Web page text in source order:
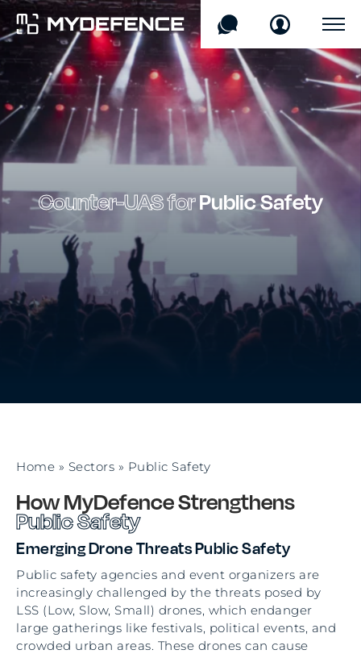
Products
Sectors
Technology
Company
Counter-UAS forPublic Safety
Home » Sectors » Public Safety
How MyDefence Strengthens
Public Safety
Emerging Drone Threats Public Safety
Public safety agencies and event organizers are
increasingly challenged by the threats posed by
LSS (Low, Slow, Small) drones, which endanger
large gatherings like festivals, political events, and
crowded urban areas. These drones can cause